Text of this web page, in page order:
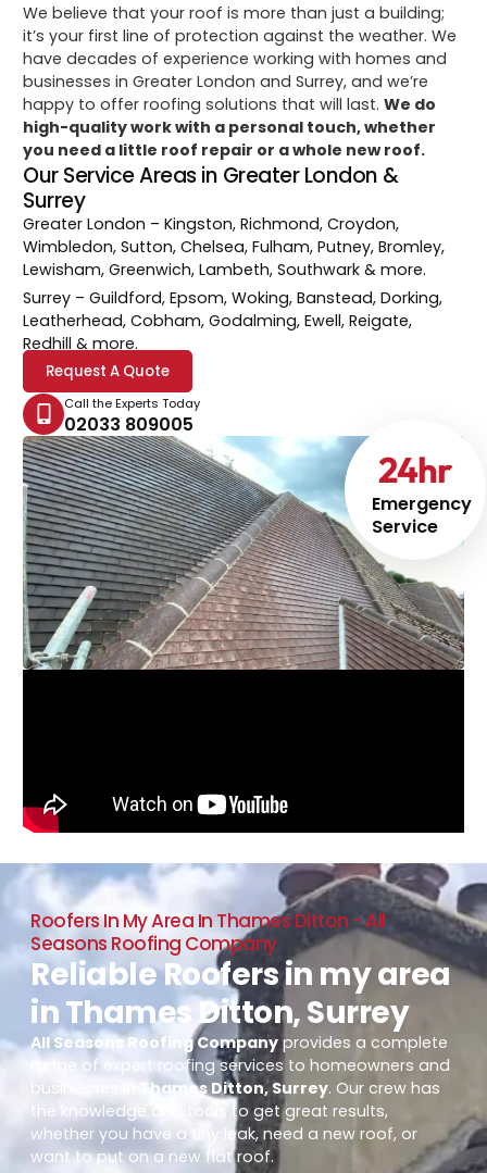
Emergency
Service
24hr
We believe that your roof is more than just a building;
it’s your first line of protection against the weather. We
have decades of experience working with homes and
businesses in Greater London and Surrey, and we’re
happy to offer roofing solutions that will last.We do
high-quality work with a personal touch, whether
you need a little roof repair or a whole new roof.
Our Service Areas in Greater London &
Surrey
Greater London – Kingston, Richmond, Croydon,
Wimbledon, Sutton, Chelsea, Fulham, Putney, Bromley,
Lewisham, Greenwich, Lambeth, Southwark & more.
Surrey – Guildford, Epsom, Woking, Banstead, Dorking,
Leatherhead, Cobham, Godalming, Ewell, Reigate,
Redhill & more.
Request A Quote
Call the Experts Today
02033 809005
Roofers In My Area In Thames Ditton - All
Seasons Roofing Company
Reliable Roofers in my area
in Thames Ditton, Surrey
All Seasons Roofing Company provides a complete
range of expert roofing services to homeowners and
businesses in
Thames Ditton, Surrey. Our crew has
the knowledge and tools to get great results,
whether you have a tiny leak, need a new roof, or
want to put on a new flat roof.